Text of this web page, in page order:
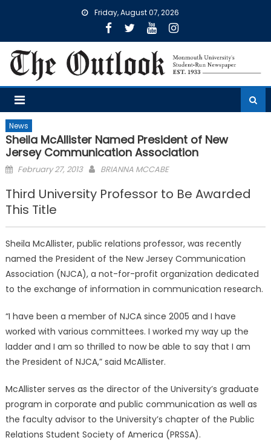
Friday, August 07, 2026
News
Sheila McAllister Named President of New
Jersey Communication Association
Posted
February 27, 2013 BRIANNA MCCABE
Third University Professor to Be Awarded
This Title
Sheila McAllister, public relations professor, was recently
named the President of the New Jersey Communication
Association (NJCA), a not-for-profit organization dedicated
to the exchange of information in communication research.
“I have been a member of NJCA since 2005 and I have
worked with various committees. I worked my way up the
ladder and I am so thrilled to now be able to say that I am
the President of NJCA,” said McAllister.
McAllister serves as the director of the University’s graduate
program in corporate and public communication as well as
the faculty advisor to the University’s chapter of the Public
Relations Student Society of America (PRSSA).